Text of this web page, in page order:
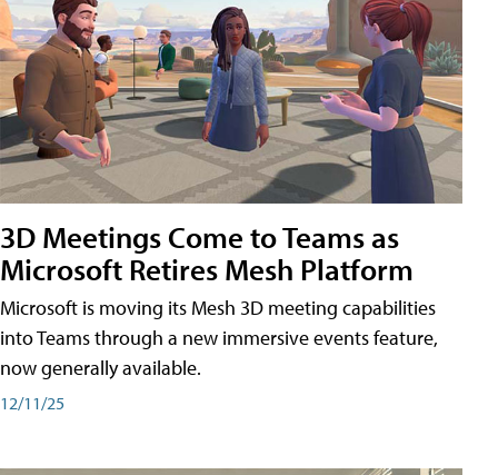
3D Meetings Come to Teams as
Microsoft Retires Mesh Platform
Microsoft is moving its Mesh 3D meeting capabilities
into Teams through a new immersive events feature,
now generally available.
12/11/25